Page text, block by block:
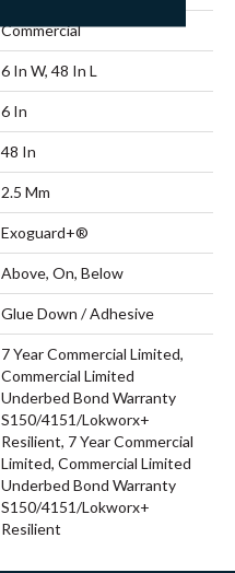
Commercial
6 In W, 48 In L
6 In
48 In
2.5 Mm
Exoguard+®
Above, On, Below
Glue Down / Adhesive
7 Year Commercial Limited,
Commercial Limited
Underbed Bond Warranty
S150/4151/Lokworx+
Resilient, 7 Year Commercial
Limited, Commercial Limited
Underbed Bond Warranty
S150/4151/Lokworx+
Resilient